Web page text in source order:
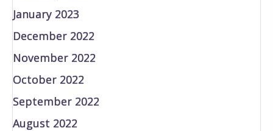
January 2023
December 2022
November 2022
October 2022
September 2022
August 2022